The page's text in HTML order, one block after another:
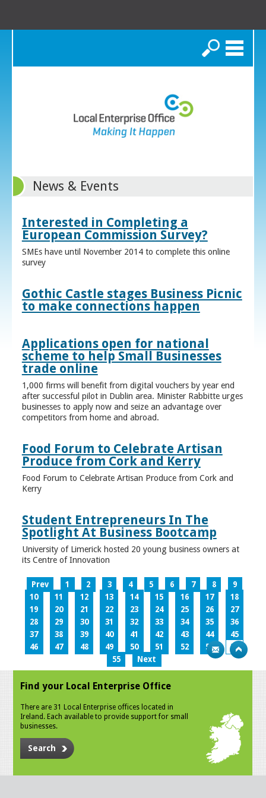
Search
News & Events
Interested in Completing a
European Commission Survey?
SMEs have until November 2014 to complete this online
survey
Gothic Castle stages Business Picnic
to make connections happen
Applications open for national
scheme to help Small Businesses
trade online
1,000 firms will benefit from digital vouchers by year end
after successful pilot in Dublin area. Minister Rabbitte urges
businesses to apply now and seize an advantage over
competitors from home and abroad.
Food Forum to Celebrate Artisan
Produce from Cork and Kerry
Food Forum to Celebrate Artisan Produce from Cork and
Kerry
Student Entrepreneurs In The
Spotlight At Business Bootcamp
University of Limerick hosted 20 young business owners at
its Centre of Innovation
Prev 1 2 3 4 5 6 7 8
9
10
11 12 13 14 15 16 17
18
19
20 21 22 23 24 25 26
27
28
29 30 31 32 33 34 35
36
37
38 39 40 41 42 43 44
45
46
47 48 49 50 51 52 53
54
55
Next
Find your Local Enterprise Office
There are 31 Local Enterprise offices located in
Ireland. Each available to provide support for small
businesses.
Search